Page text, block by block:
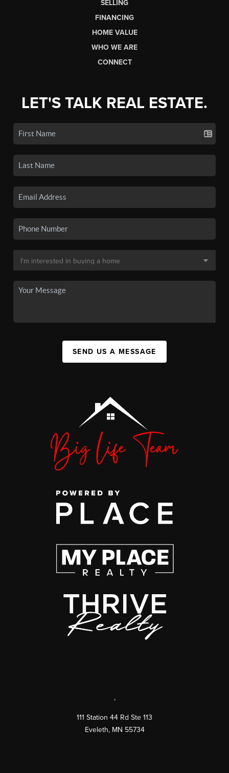
SELLING
FINANCING
HOME VALUE
WHO WE ARE
CONNECT
LET'S TALK REAL ESTATE.
SEND US A MESSAGE
,
111 Station 44 Rd Ste 113
Eveleth, MN 55734